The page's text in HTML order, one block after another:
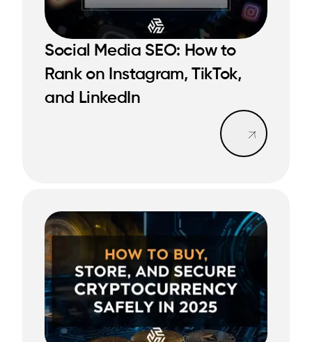
Social Media SEO: How to
Rank on Instagram, TikTok,
and LinkedIn
READ MORE